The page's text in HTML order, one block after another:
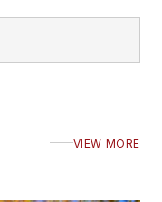
VIEW MORE